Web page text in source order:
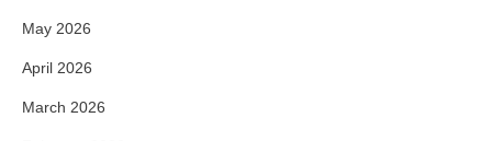
May 2026
April 2026
March 2026